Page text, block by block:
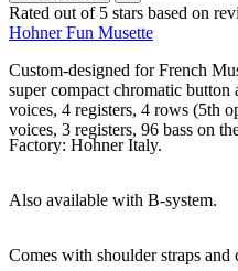
Rated out of 5 stars based on
Hohner Fun Musette
Custom-designed for French
super compact chromatic
voices, 4 registers, 4 rows (5th
voices, 3 registers, 96 bass on
Factory: Hohner Italy.
Also available with B-system.
Comes with shoulder straps and